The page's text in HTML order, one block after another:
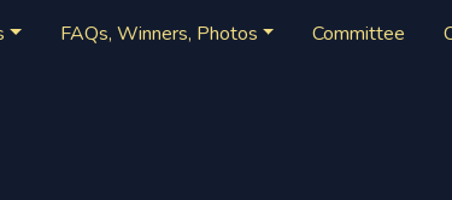
FAQs, Winners, Photos Committee